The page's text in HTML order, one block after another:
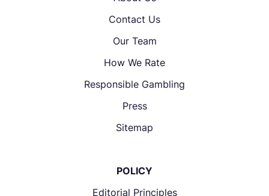
Contact Us
Our Team
How We Rate
Responsible Gambling
Press
Sitemap
POLICY
Editorial Principles